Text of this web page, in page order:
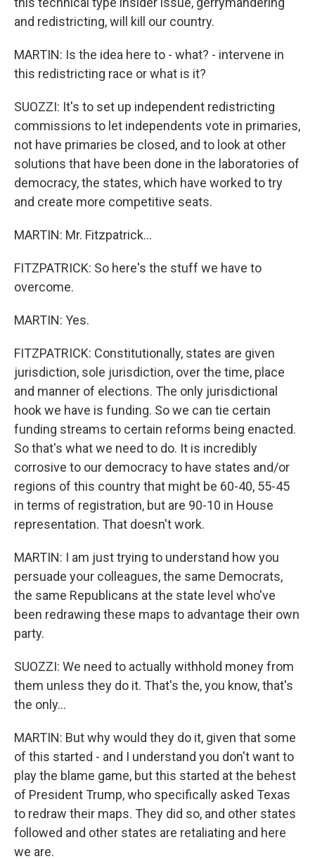
and redistricting, will kill our country.
MARTIN: Is the idea here to - what? - intervene in
this redistricting race or what is it?
SUOZZI: It's to set up independent redistricting
commissions to let independents vote in primaries,
not have primaries be closed, and to look at other
solutions that have been done in the laboratories of
democracy, the states, which have worked to try
and create more competitive seats.
MARTIN: Mr. Fitzpatrick...
FITZPATRICK: So here's the stuff we have to
overcome.
MARTIN: Yes.
FITZPATRICK: Constitutionally, states are given
jurisdiction, sole jurisdiction, over the time, place
and manner of elections. The only jurisdictional
hook we have is funding. So we can tie certain
funding streams to certain reforms being enacted.
So that's what we need to do. It is incredibly
corrosive to our democracy to have states and/or
regions of this country that might be 60-40, 55-45
in terms of registration, but are 90-10 in House
representation. That doesn't work.
MARTIN: I am just trying to understand how you
persuade your colleagues, the same Democrats,
the same Republicans at the state level who've
been redrawing these maps to advantage their own
party.
SUOZZI: We need to actually withhold money from
them unless they do it. That's the, you know, that's
the only...
MARTIN: But why would they do it, given that some
of this started - and I understand you don't want to
play the blame game, but this started at the behest
of President Trump, who specifically asked Texas
to redraw their maps. They did so, and other states
followed and other states are retaliating and here
we are.